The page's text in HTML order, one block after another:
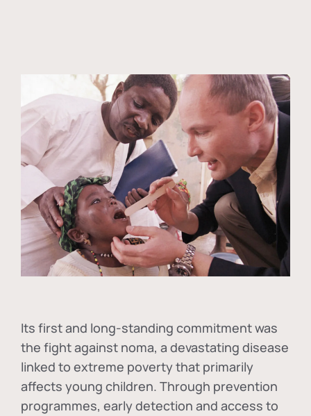
Its first and long-standing commitment was
the fight against noma, a devastating disease
linked to extreme poverty that primarily
affects young children. Through prevention
programmes, early detection and access to